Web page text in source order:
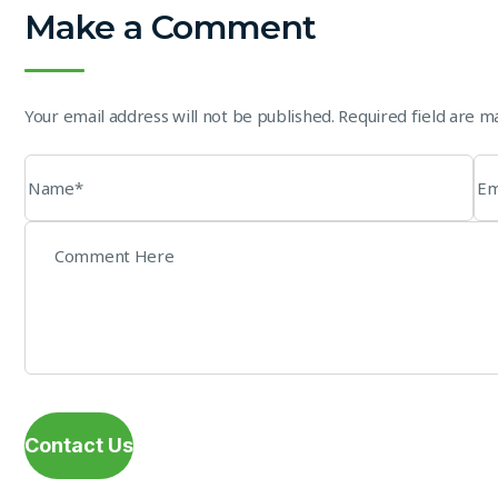
Make a Comment
Your email address will not be published. Required field are
Contact Us